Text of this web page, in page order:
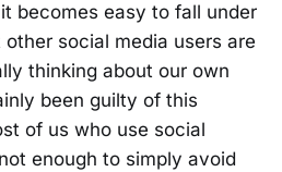
becomes easy to fall under
social media users are
thinking about our own
been guilty of this
of us who use social
enough to simply avoid